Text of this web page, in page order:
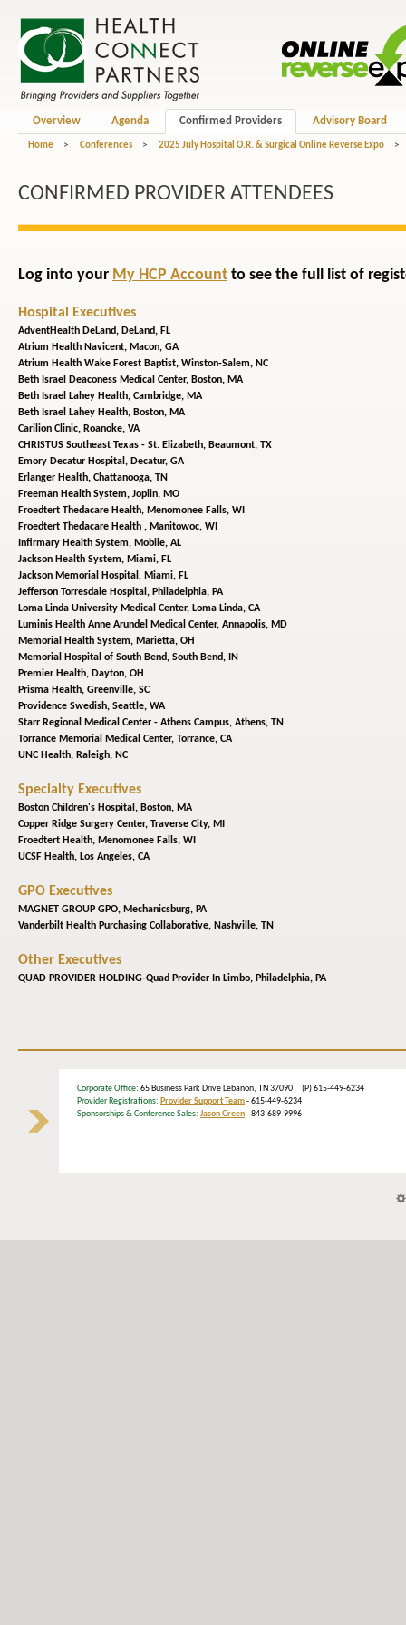
Overview Agenda Confirmed Providers Advisory Board
Home > Conferences > 2025 July Hospital O.R. & Surgical Online Reverse Expo >
CONFIRMED PROVIDER ATTENDEES
Log into your My HCP Account to see the full list of
Hospital Executives
AdventHealth DeLand, DeLand, FL
Atrium Health Navicent, Macon, GA
Atrium Health Wake Forest Baptist, Winston-Salem, NC
Beth Israel Deaconess Medical Center, Boston, MA
Beth Israel Lahey Health, Cambridge, MA
Beth Israel Lahey Health, Boston, MA
Carilion Clinic, Roanoke, VA
CHRISTUS Southeast Texas - St. Elizabeth, Beaumont, TX
Emory Decatur Hospital, Decatur, GA
Erlanger Health, Chattanooga, TN
Freeman Health System, Joplin, MO
Froedtert Thedacare Health, Menomonee Falls, WI
Froedtert Thedacare Health , Manitowoc, WI
Infirmary Health System, Mobile, AL
Jackson Health System, Miami, FL
Jackson Memorial Hospital, Miami, FL
Jefferson Torresdale Hospital, Philadelphia, PA
Loma Linda University Medical Center, Loma Linda, CA
Luminis Health Anne Arundel Medical Center, Annapolis, MD
Memorial Health System, Marietta, OH
Memorial Hospital of South Bend, South Bend, IN
Premier Health, Dayton, OH
Prisma Health, Greenville, SC
Providence Swedish, Seattle, WA
Starr Regional Medical Center - Athens Campus, Athens, TN
Torrance Memorial Medical Center, Torrance, CA
UNC Health, Raleigh, NC
Specialty Executives
Boston Children's Hospital, Boston, MA
Copper Ridge Surgery Center, Traverse City, MI
Froedtert Health, Menomonee Falls, WI
UCSF Health, Los Angeles, CA
GPO Executives
MAGNET GROUP GPO, Mechanicsburg, PA
Vanderbilt Health Purchasing Collaborative, Nashville, TN
Other Executives
QUAD PROVIDER HOLDING-Quad Provider In Limbo, Philadelphia, PA
Corporate Office: 65 Business Park Drive Lebanon, TN 37090 (P) 615-449-6234
Provider Registrations: Provider Support Team- 615-449-6234
Sponsorships & Conference Sales: Jason Green- 843-689-9996